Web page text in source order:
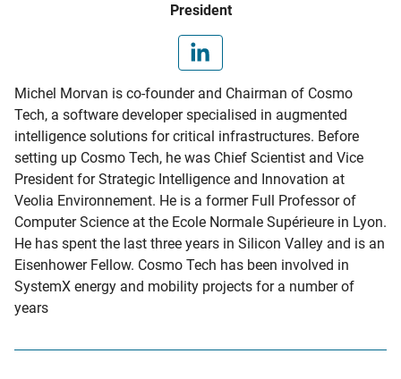
President
Michel Morvan is co-founder and Chairman of Cosmo
Tech, a software developer specialised in augmented
intelligence solutions for critical infrastructures. Before
setting up Cosmo Tech, he was Chief Scientist and Vice
President for Strategic Intelligence and Innovation at
Veolia Environnement. He is a former Full Professor of
Computer Science at the Ecole Normale Supérieure in Lyon.
He has spent the last three years in Silicon Valley and is an
Eisenhower Fellow. Cosmo Tech has been involved in
SystemX energy and mobility projects for a number of
years